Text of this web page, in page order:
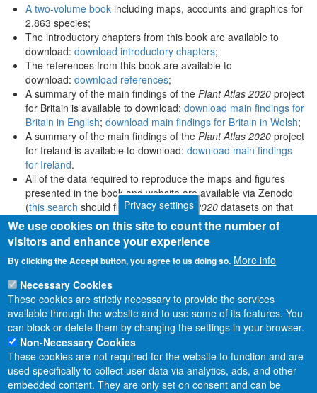
A two-volume book including maps, accounts and graphics for
2,863 species;
The introductory chapters from this book are available to
download: download introductory chapters;
The references from this book are available to
download: download references;
A summary of the main findings of the Plant Atlas 2020 project
for Britain is available to download: download main findings for
Britain in English; download main findings for Britain in Welsh;
A summary of the main findings of the Plant Atlas 2020 project
for Ireland is available to download: download main findings
for Ireland.
All of the data required to reproduce the maps and figures
presented in the book and website are available via Zenodo
(this search should find allPlant Atlas 2020 datasets on that
platform).
Privacy settings
We use cookies on this site to count the number of
visitors and enhance your experience
By clicking the Accept button, you agree to us doing so. More info
Necessary Cookies
These cookies are strictly necessary to provide the services
available through the website and to use some of its features. You
can block or delete them by changing the settings in your browser.
Non-Necessary Cookies
These cookies are not required for the website to function and are
used specifically to collect user data via analytics, ads, and other
embedded content. They are only set on consent and can be